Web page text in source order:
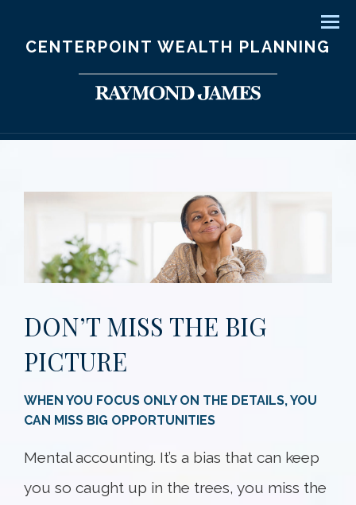
CENTERPOINT WEALTH PLANNING
DON’T MISS THE BIG
PICTURE
WHEN YOU FOCUS ONLY ON THE DETAILS, YOU
CAN MISS BIG OPPORTUNITIES
Mental accounting. It’s a bias that can keep
you so caught up in the trees, you miss the